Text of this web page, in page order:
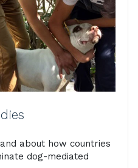
about how countries
dog-mediated